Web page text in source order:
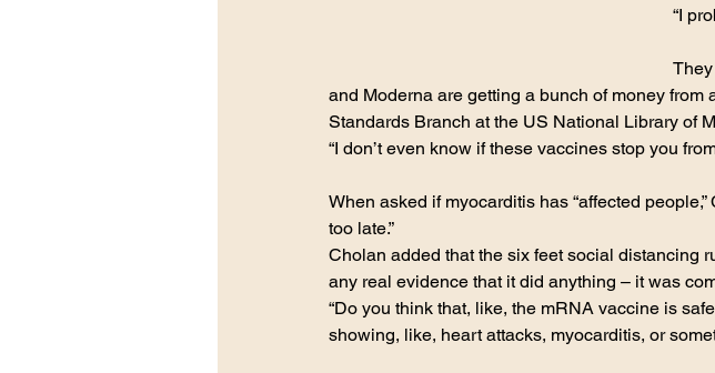
“I
and Moderna are getting a bunch of money from
Standards Branch at the US National Library of
“I don’t even know if these vaccines stop you
When asked if myocarditis has “affected
too late.”
Cholan added that the six feet social distancing
any real evidence that it did anything – it was
“Do you think that, like, the mRNA vaccine is
showing, like, heart attacks, myocarditis, or